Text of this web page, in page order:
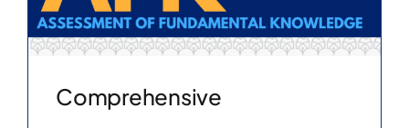
Comprehensive